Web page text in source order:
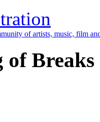
of artists, music, film
Breaks